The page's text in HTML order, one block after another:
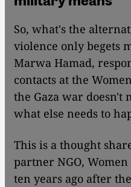
So, what's the
violence only begets
Marwa Hamad,
contacts at the
the Gaza war doesn't
what else needs to
This is a thought
partner NGO, Women
ten years ago after